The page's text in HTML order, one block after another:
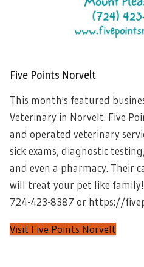
Five Points Norvelt
This month's featured
Veterinary in Norvelt. Five
and operated veterinary
sick exams, diagnostic
and even a pharmacy. Their
will treat your pet like
724-423-8387 or https://
Visit Five Points Norvelt